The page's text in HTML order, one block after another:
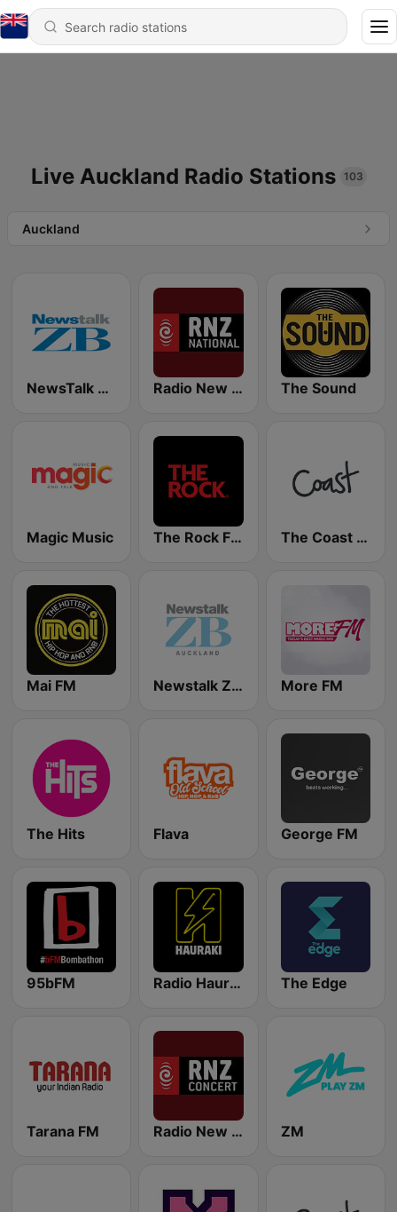
Live Auckland Radio Stations 103
Auckland
NewsTalk ZB Network Radio New Zealand National The Sound
Magic Music The Rock FM The Coast FM
Mai FM Newstalk ZB Auckland More FM
The Hits Flava George FM
95bFM Radio Hauraki The Edge
Tarana FM Radio New Zealand Concert ZM